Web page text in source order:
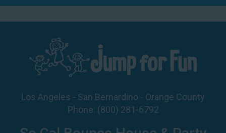
Los Angeles - San Bernardino - Orange County
Phone:
(800) 281-6792
So Cal Bounce House & Party
Rentals